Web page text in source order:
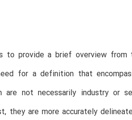
to provide a brief overview
for a definition that
are not necessarily industry or
they are more accurately